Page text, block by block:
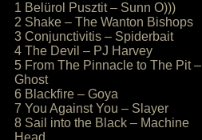
1 Belürol Pusztit – Sunn O)))
2 Shake – The Wanton Bishops
3 Conjunctivitis – Spiderbait
4 The Devil – PJ Harvey
5 From The Pinnacle to The Pit –
Ghost
6 Blackfire – Goya
7 You Against You – Slayer
8 Sail into the Black – Machine
Head